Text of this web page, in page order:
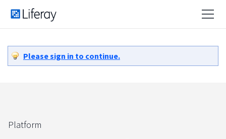
Please sign in to continue.
Platform